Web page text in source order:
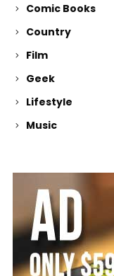
Comic Books
Country
Film
Geek
Lifestyle
Music